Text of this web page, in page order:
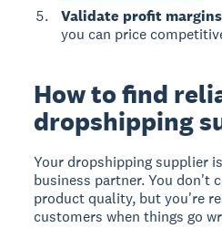
Validate profit
you can price
How to find
dropshipping
Your dropshipping supplier
business partner. You don't
product quality, but you're
customers when things go